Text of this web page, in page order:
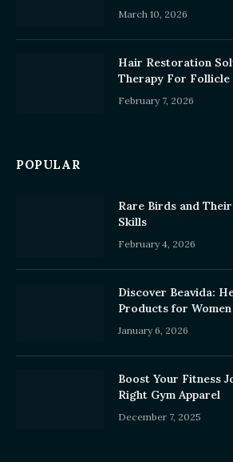
March 10, 2026
Hair Restoration
Therapy For
February 7, 2026
POPULAR
Rare Birds and
Skills
February 4, 2026
Discover Beavida:
Products for Women
January 6, 2026
Boost Your Fitness
Right Gym Apparel
December 7, 2025